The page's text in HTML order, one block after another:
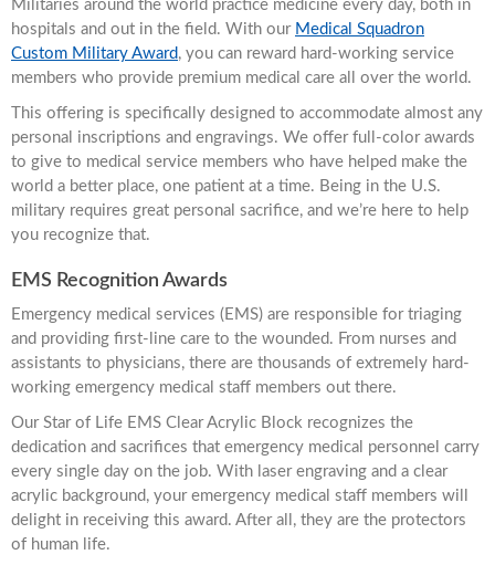
Militaries around the world practice medicine every day, both in
hospitals and out in the field. With our Medical Squadron
Custom Military Award , you can reward hard-working service
members who provide premium medical care all over the world.
This offering is specifically designed to accommodate almost any
personal inscriptions and engravings. We offer full-color awards
to give to medical service members who have helped make the
world a better place, one patient at a time. Being in the U.S.
military requires great personal sacrifice, and we’re here to help
you recognize that.
EMS Recognition Awards
Emergency medical services (EMS) are responsible for triaging
and providing first-line care to the wounded. From nurses and
assistants to physicians, there are thousands of extremely hard-
working emergency medical staff members out there.
Our Star of Life EMS Clear Acrylic Block recognizes the
dedication and sacrifices that emergency medical personnel carry
every single day on the job. With laser engraving and a clear
acrylic background, your emergency medical staff members will
delight in receiving this award. After all, they are the protectors
of human life.